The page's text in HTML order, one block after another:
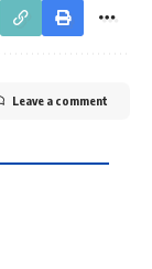
Leave a comment